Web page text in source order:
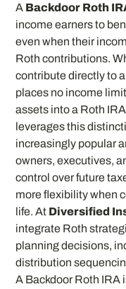
A Backdoor Roth
income earners to
even when their
Roth contributions.
contribute directly to
places no income
assets into a Roth
leverages this
increasingly popular
owners, executives,
control over future
more flexibility when
life. At Diversified
integrate Roth
planning decisions,
distribution
A Backdoor Roth